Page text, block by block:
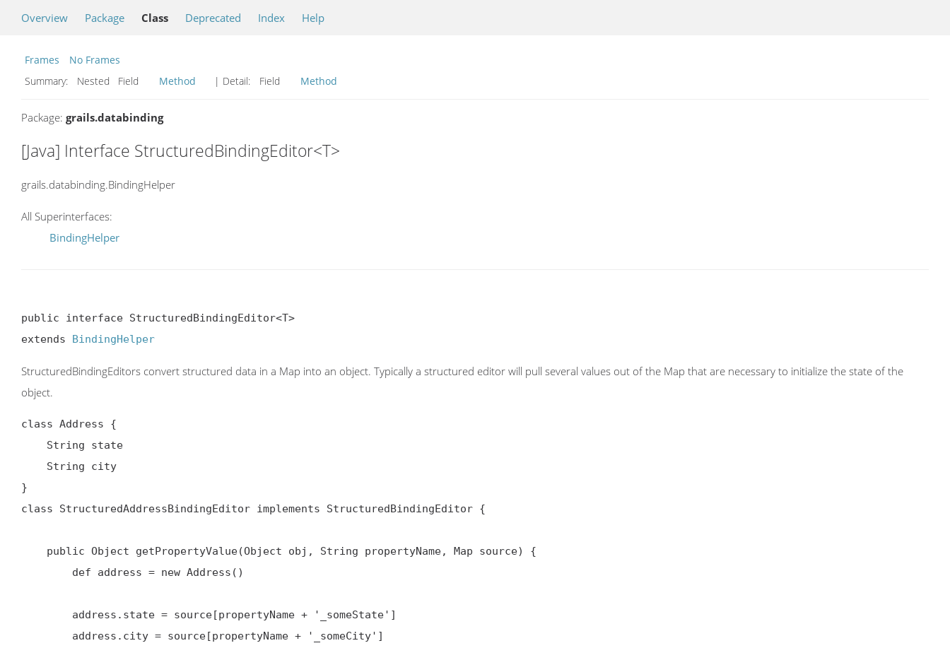
Overview Package Class Deprecated Index Help
Frames
No Frames
Summary:
Nested Field Method | Detail: Field Method
Package: grails.databinding
[Java] Interface StructuredBindingEditor<T>
grails.databinding.BindingHelper
All Superinterfaces:
BindingHelper
public interface StructuredBindingEditor<T>
extends BindingHelper
StructuredBindingEditors convert structured data in a Map into an object. Typically a structured editor will pull several values out of the Map that are necessary to initialize the state of the
object.
class Address {
}
class StructuredAddressBindingEditor implements StructuredBindingEditor {
    public Object getPropertyValue(Object obj, String propertyName, Map
source) {